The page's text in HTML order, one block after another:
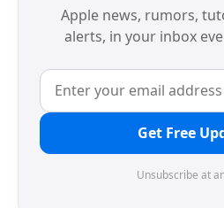
Apple news, rumors,
alerts, in your inbox
Get Free
Unsubscribe at